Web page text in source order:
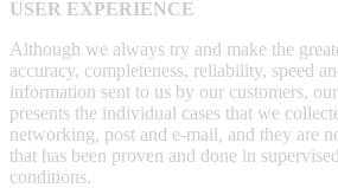
USER EXPERIENCE
Although we always try and make the
accuracy, completeness, reliability, speed
information sent to us by our customers,
presents the individual cases that we
networking, post and e-mail, and they are
that has been proven and done in
conditions.